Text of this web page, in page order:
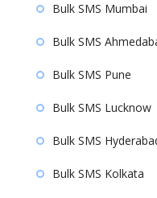
Bulk SMS Mumbai
Bulk SMS
Bulk SMS Pune
Bulk SMS Lucknow
Bulk SMS
Bulk SMS Kolkata